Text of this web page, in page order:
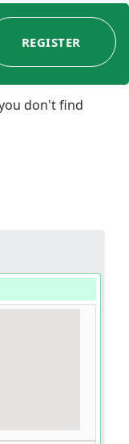
REGISTER
don't find